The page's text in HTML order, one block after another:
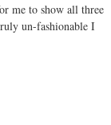
me to show all three
un-fashionable I